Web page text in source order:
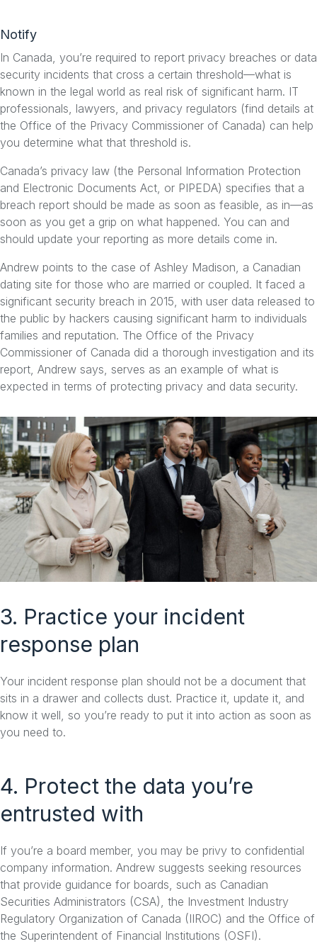
Notify
In Canada, you’re required to report privacy breaches or data
security incidents that cross a certain threshold—what is
known in the legal world as real risk of significant harm. IT
professionals, lawyers, and privacy regulators (find details at
the Office of the Privacy Commissioner of Canada) can help
you determine what that threshold is.
Canada’s privacy law (the Personal Information Protection
and Electronic Documents Act, or PIPEDA) specifies that a
breach report should be made as soon as feasible, as in—as
soon as you get a grip on what happened. You can and
should update your reporting as more details come in.
Andrew points to the case of Ashley Madison, a Canadian
dating site for those who are married or coupled. It faced a
significant security breach in 2015, with user data released to
the public by hackers causing significant harm to individuals
families and reputation. The Office of the Privacy
Commissioner of Canada did a thorough investigation and its
report, Andrew says, serves as an example of what is
expected in terms of protecting privacy and data security.
3. Practice your incident
response plan
Your incident response plan should not be a document that
sits in a drawer and collects dust. Practice it, update it, and
know it well, so you’re ready to put it into action as soon as
you need to.
4. Protect the data you’re
entrusted with
If you’re a board member, you may be privy to confidential
company information. Andrew suggests seeking resources
that provide guidance for boards, such as Canadian
Securities Administrators (CSA), the Investment Industry
Regulatory Organization of Canada (IIROC) and the Office of
the Superintendent of Financial Institutions (OSFI).